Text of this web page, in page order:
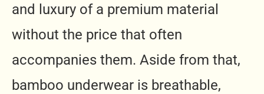
and luxury of a premium material
without the price that often
accompanies them. Aside from that,
bamboo underwear is breathable,